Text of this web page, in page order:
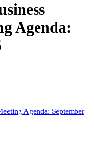
Agenda:
Agenda: September